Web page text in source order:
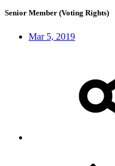
Senior Member (Voting Rights)
Mar 5, 2019